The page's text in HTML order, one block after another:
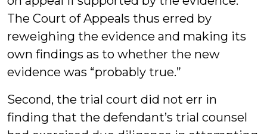
The Court of Appeals thus erred by
reweighing the evidence and making its
own findings as to whether the new
evidence was “probably true.”
Second, the trial court did not err in
finding that the defendant’s trial counsel